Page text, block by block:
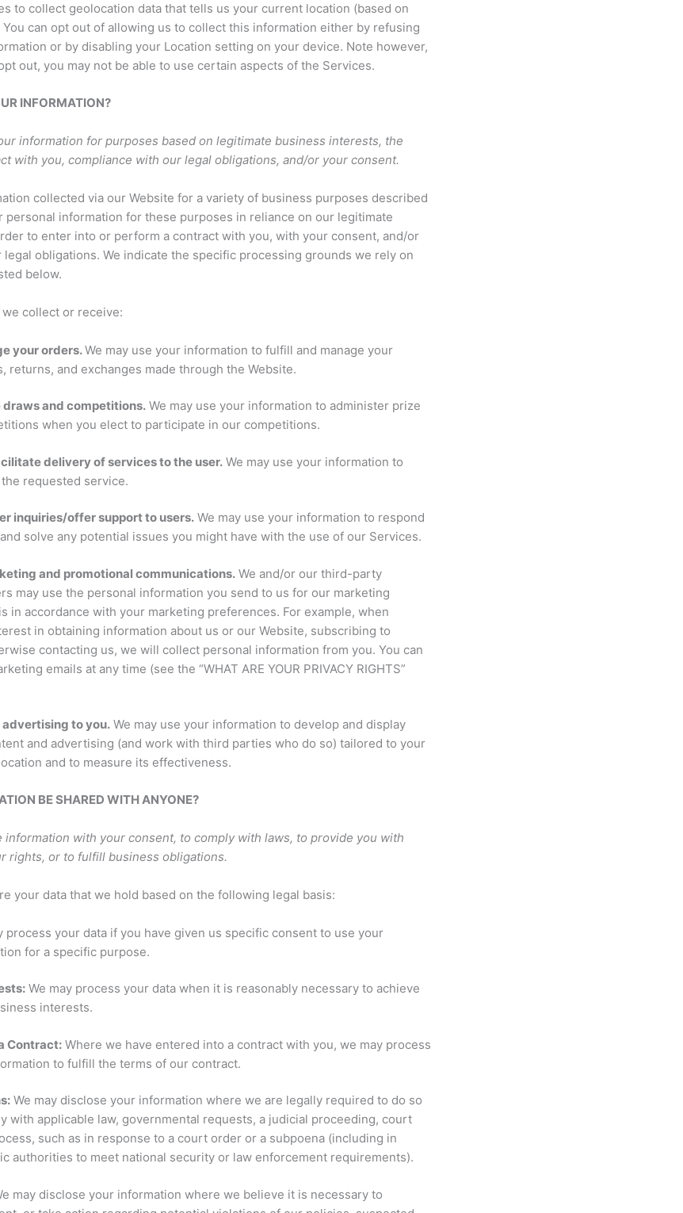
to collect geolocation data that tells us your current location (based on
You can opt out of allowing us to collect this information either by refusing
or by disabling your Location setting on your device. Note however,
out, you may not be able to use certain aspects of the Services.
INFORMATION?
information for purposes based on legitimate business interests, the
with you, compliance with our legal obligations, and/or your consent.
collected via our Website for a variety of business purposes described
personal information for these purposes in reliance on our legitimate
to enter into or perform a contract with you, with your consent, and/or
obligations. We indicate the specific processing grounds we rely on
below.
collect or receive:
your orders.We may use your information to fulfill and manage your
returns, and exchanges made through the Website.
and competitions. We may use your information to administer prize
when you elect to participate in our competitions.
delivery of services to the user. We may use your information to
requested service.
inquiries/offer support to users. We may use your information to respond
solve any potential issues you might have with the use of our Services.
and promotional communications. We and/or our third-party
may use the personal information you send to us for our marketing
in accordance with your marketing preferences. For example, when
in obtaining information about us or our Website, subscribing to
contacting us, we will collect personal information from you. You can
emails at any time (see the “WHAT ARE YOUR PRIVACY RIGHTS”
to you. We may use your information to develop and display
and advertising (and work with third parties who do so) tailored to your
and to measure its effectiveness.
BE SHARED WITH ANYONE?
information with your consent, to comply with laws, to provide you with
rights, or to fulfill business obligations.
your data that we hold based on the following legal basis:
process your data if you have given us specific consent to use your
for a specific purpose.
We may process your data when it is reasonably necessary to achieve
interests.
Contract: Where we have entered into a contract with you, we may process
to fulfill the terms of our contract.
We may disclose your information where we are legally required to do so
with applicable law, governmental requests, a judicial proceeding, court
such as in response to a court order or a subpoena (including in
authorities to meet national security or law enforcement requirements).
may disclose your information where we believe it is necessary to